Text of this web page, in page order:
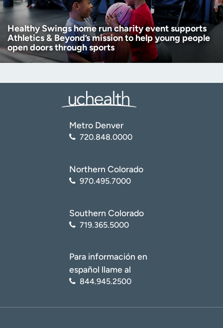
Healthy Swings home run charity event supports
Athletics & Beyond’s mission to help young people
open doors through sports
Metro Denver
720.848.0000
Northern Colorado
970.495.7000
Southern Colorado
719.365.5000
Para información en
español llame al
844.945.2500